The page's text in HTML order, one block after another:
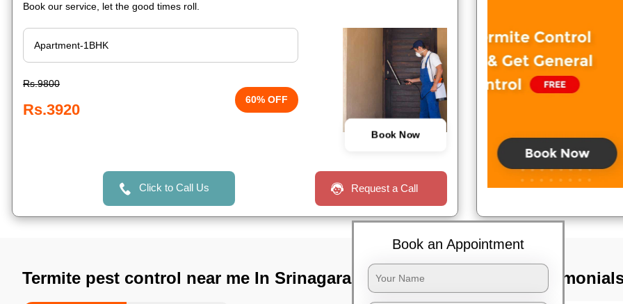
Book our service, let the good times roll.
Rs.9800
Rs.3920
60% OFF
Book Now
Click to Call Us Request a Call
Termite pest control near me In Srinagara, Bangalore TST
Book an Appointment